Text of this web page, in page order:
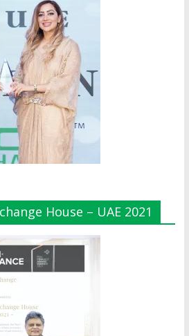
House – UAE 2021